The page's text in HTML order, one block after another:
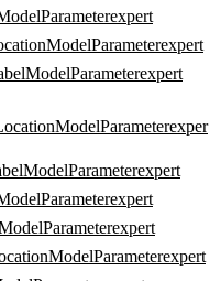
expert
expert
expert
exper
expert
expert
expert
expert